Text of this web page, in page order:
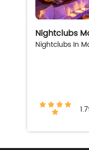
Nightclubs
Nightclubs In